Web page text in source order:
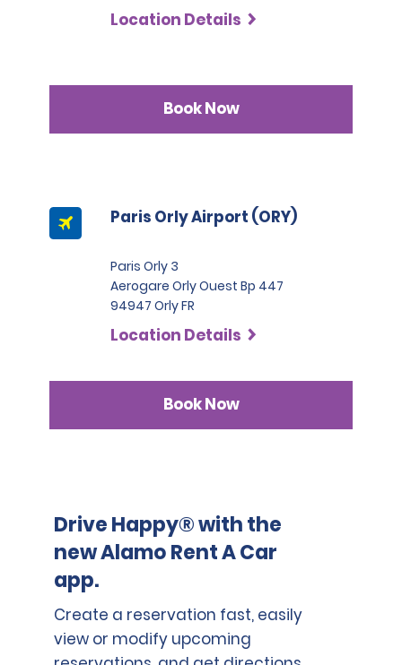
Location Details
Book Now
Paris Orly Airport (ORY)
Paris Orly 3
Aerogare Orly Ouest Bp 447
94947 Orly FR
Location Details
Book Now
Drive Happy® with the
new Alamo Rent A Car
app.
Create a reservation fast, easily
view or modify upcoming